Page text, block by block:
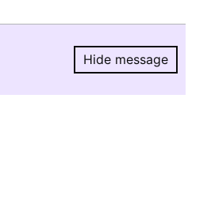
Hide message
Hide